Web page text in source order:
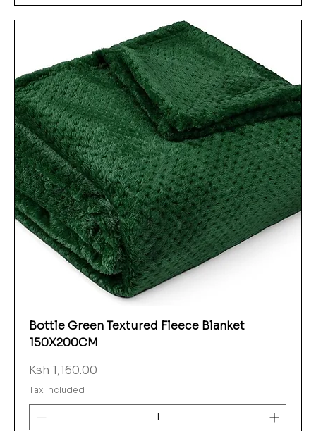
Bottle Green Textured Fleece Blanket
150X200CM
Price
Ksh 1,160.00
Tax Included